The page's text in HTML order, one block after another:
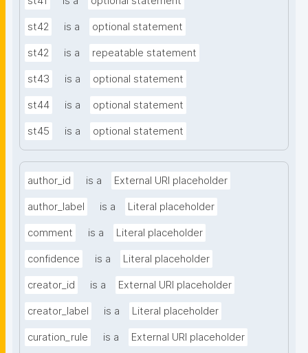
st42 is a optional statement
st42 is a repeatable statement
st43 is a optional statement
st44 is a optional statement
st45 is a optional statement
author_id is a External URI placeholder
author_label is a Literal placeholder
comment is a Literal placeholder
confidence is a Literal placeholder
creator_id is a External URI placeholder
creator_label is a Literal placeholder
curation_rule is a External URI placeholder